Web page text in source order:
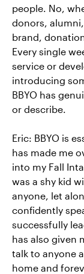
people. No,
donors,
brand,
Every single
service or
introducing
BBYO has
or describe.
Eric: BBYO is
has made me
into my Fall
was a shy kid
anyone, let
confidently
successfully
has also given
talk to anyone
home and